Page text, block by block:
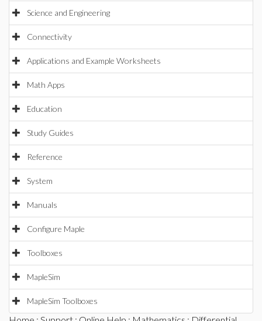
Science and Engineering
Connectivity
Applications and Example Worksheets
Math Apps
Education
Study Guides
Reference
System
Manuals
Configure Maple
Toolboxes
MapleSim
MapleSim Toolboxes